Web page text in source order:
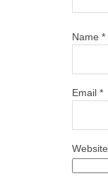
Name *
Email *
Website